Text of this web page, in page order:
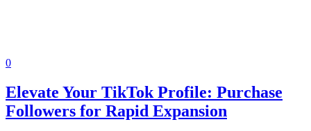
0
Elevate Your TikTok Profile: Purchase
Followers for Rapid Expansion